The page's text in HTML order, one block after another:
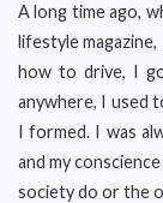
A long time ago,
lifestyle magazine,
how to drive, I
anywhere, I used
I formed. I was
and my
society do or the